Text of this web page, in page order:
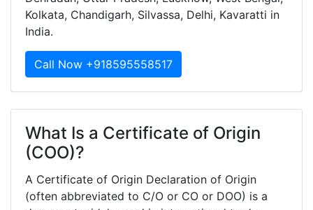
Kolkata, Chandigarh, Silvassa, Delhi, Kavaratti in
India.
Call Now +918595558517
What Is a Certificate of Origin
(COO)?
A Certificate of Origin Declaration of Origin
(often abbreviated to C/O or CO or DOO) is a